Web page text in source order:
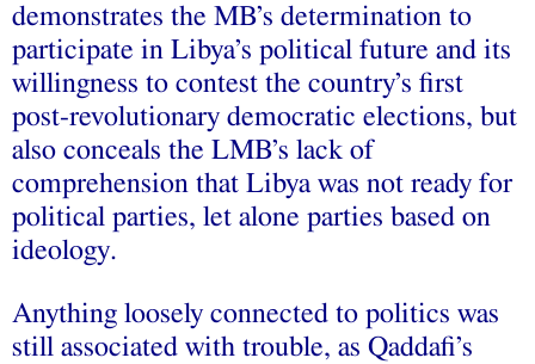
demonstrates the MB’s determination to
participate in Libya’s political future and its
willingness to contest the country’s first
post‑revolutionary democratic elections, but
also conceals the LMB’s lack of
comprehension that Libya was not ready for
political parties, let alone parties based on
ideology.
Anything loosely connected to politics was
still associated with trouble, as Qaddafi’s